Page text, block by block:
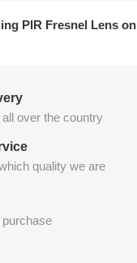
PIR Fresnel Lens on
over the country
quality we are